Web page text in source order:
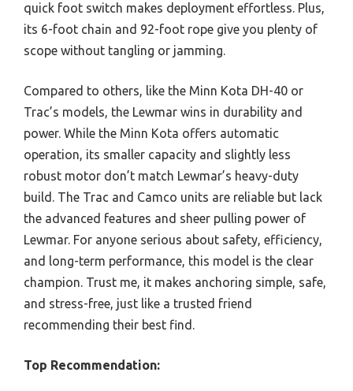
quick foot switch makes deployment effortless. Plus,
its 6-foot chain and 92-foot rope give you plenty of
scope without tangling or jamming.
Compared to others, like the Minn Kota DH-40 or
Trac’s models, the Lewmar wins in durability and
power. While the Minn Kota offers automatic
operation, its smaller capacity and slightly less
robust motor don’t match Lewmar’s heavy-duty
build. The Trac and Camco units are reliable but lack
the advanced features and sheer pulling power of
Lewmar. For anyone serious about safety, efficiency,
and long-term performance, this model is the clear
champion. Trust me, it makes anchoring simple, safe,
and stress-free, just like a trusted friend
recommending their best find.
Top Recommendation: